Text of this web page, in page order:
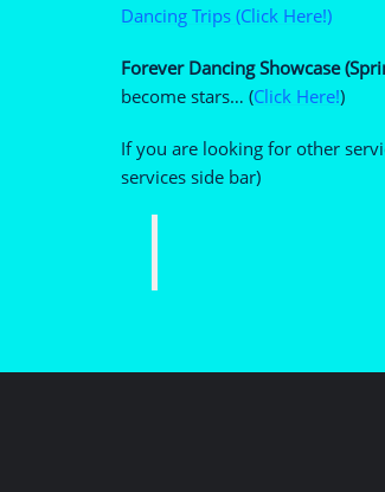
Dancing Trips (Click Here!)
Forever Dancing Showcase
become stars… (Click Here!)
If you are looking for other
services side bar)